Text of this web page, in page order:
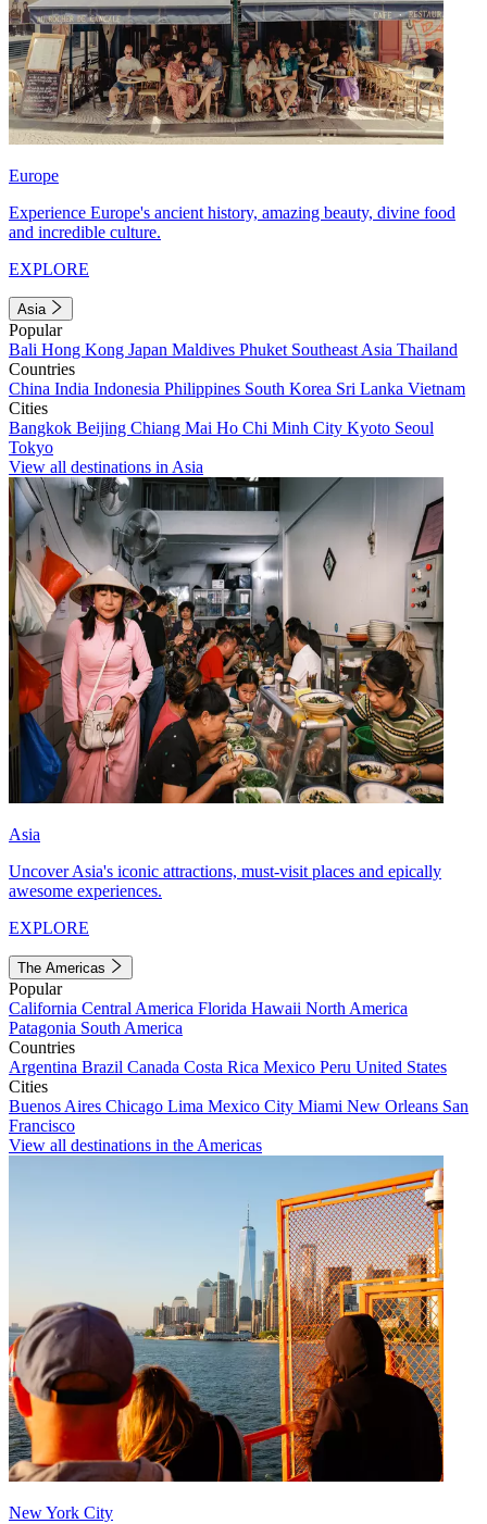
Europe
Experience Europe's ancient history, amazing beauty, divine food
and incredible culture.
EXPLORE
Asia
Popular
Bali Hong Kong Japan Maldives Phuket Southeast Asia Thailand
Countries
China India Indonesia Philippines South Korea Sri Lanka Vietnam
Cities
Bangkok Beijing Chiang Mai Ho Chi Minh City Kyoto Seoul
Tokyo
View all destinations in Asia
Asia
Uncover Asia's iconic attractions, must-visit places and epically
awesome experiences.
EXPLORE
The Americas
Popular
California Central America Florida Hawaii North America
Patagonia South America
Countries
Argentina Brazil Canada Costa Rica Mexico Peru United States
Cities
Buenos Aires Chicago Lima Mexico City Miami New Orleans San
Francisco
View all destinations in the Americas
New York City